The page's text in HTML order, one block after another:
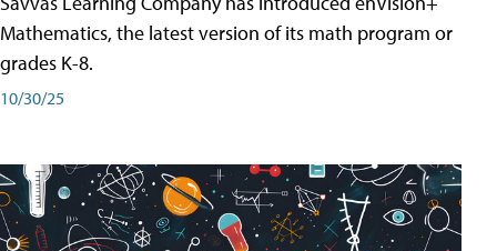
Mathematics, the latest version of its math program or
grades K-8.
10/30/25